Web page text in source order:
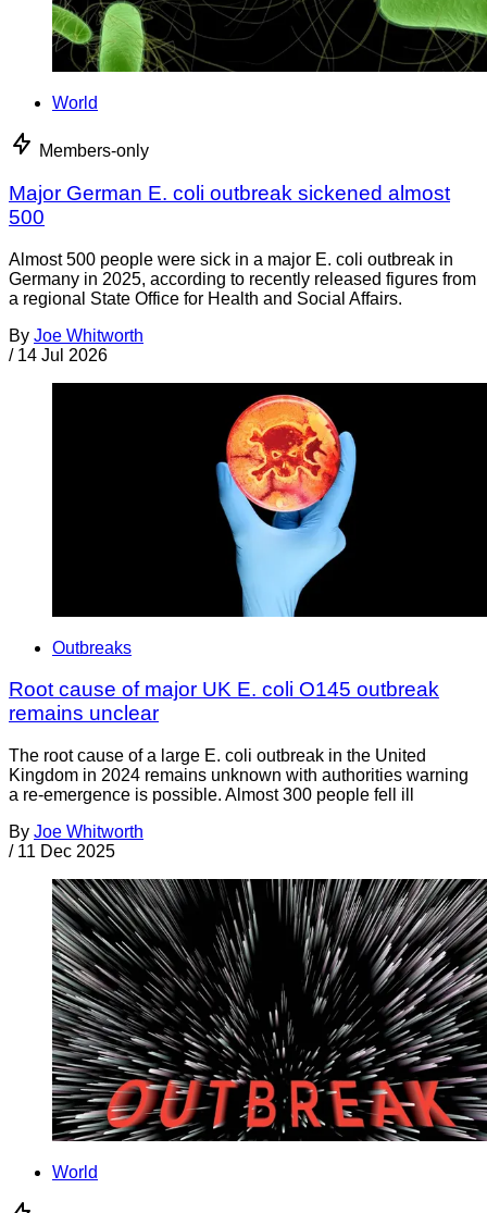
World
Members-only
Major German E. coli outbreak sickened almost
500
Almost 500 people were sick in a major E. coli outbreak in
Germany in 2025, according to recently released figures from
a regional State Office for Health and Social Affairs.
By Joe Whitworth
/ 14 Jul 2026
Outbreaks
Root cause of major UK E. coli O145 outbreak
remains unclear
The root cause of a large E. coli outbreak in the United
Kingdom in 2024 remains unknown with authorities warning
a re-emergence is possible. Almost 300 people fell ill
By Joe Whitworth
/ 11 Dec 2025
World